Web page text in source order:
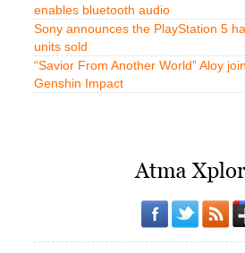
enables bluetooth audio
Sony announces the PlayStation 5
units sold
“Savior From Another World” Aloy
Genshin Impact